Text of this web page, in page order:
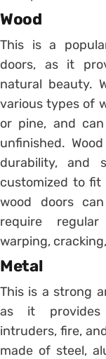
Wood
This is a
doors, as it
natural beauty.
various types of
or pine, and
unfinished.
durability, and
customized to fit
wood doors
require
warping,
Metal
This is a strong
as it provides
intruders, fire,
made of steel,